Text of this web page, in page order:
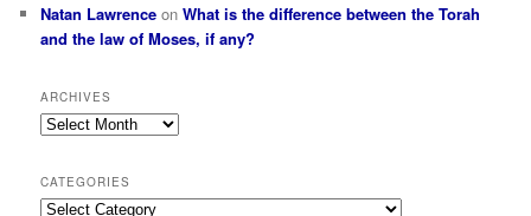
Natan Lawrence onWhat is the difference between the Torah
and the law of Moses, if any?
ARCHIVES
Archives
CATEGORIES
Categories